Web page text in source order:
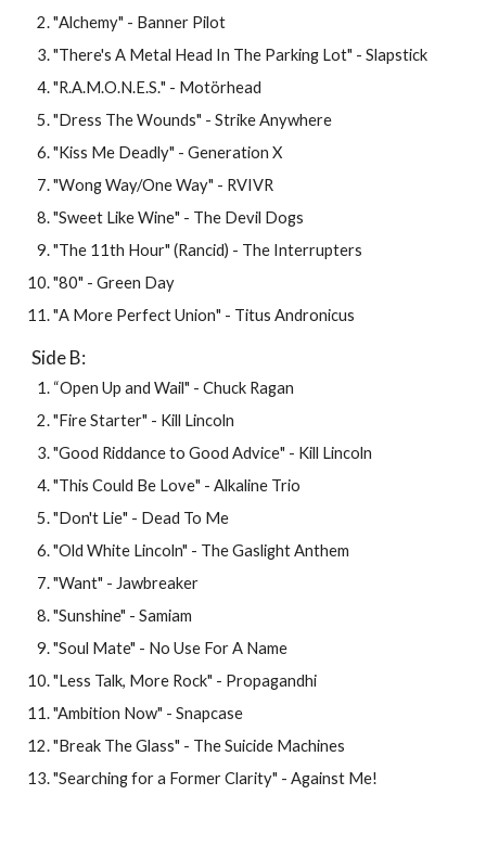
"Alchemy" - Banner Pilot
"There's A Metal Head In The Parking Lot" - Slapstick
"R.A.M.O.N.E.S." - Motörhead
"Dress The Wounds" - Strike Anywhere
"Kiss Me Deadly" - Generation X
"Wong Way/One Way" - RVIVR
"Sweet Like Wine" - The Devil Dogs
"The 11th Hour" (Rancid) - The Interrupters
"80" - Green Day
"A More Perfect Union" - Titus Andronicus
Side B:
“Open Up and Wail" - Chuck Ragan
"Fire Starter" - Kill Lincoln
"Good Riddance to Good Advice" - Kill Lincoln
"This Could Be Love" - Alkaline Trio
"Don't Lie" - Dead To Me
"Old White Lincoln" - The Gaslight Anthem
"Want" - Jawbreaker
"Sunshine" - Samiam
"Soul Mate" - No Use For A Name
"Less Talk, More Rock" - Propagandhi
"Ambition Now" - Snapcase
"Break The Glass" - The Suicide Machines
"Searching for a Former Clarity" - Against Me!